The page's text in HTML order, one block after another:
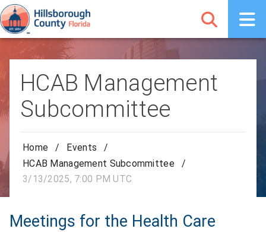
HCAB Management
Subcommittee
Home / Events
/
HCAB Management Subcommittee
/
3/13/2025, 7:00 PM UTC
Meetings for the Health Care